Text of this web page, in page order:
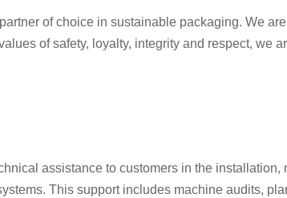
of choice in sustainable packaging. We
of safety, loyalty, integrity and respect, we
assistance to customers in the
This support includes machine audits,